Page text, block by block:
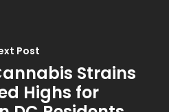
Post
Strains
Highs for